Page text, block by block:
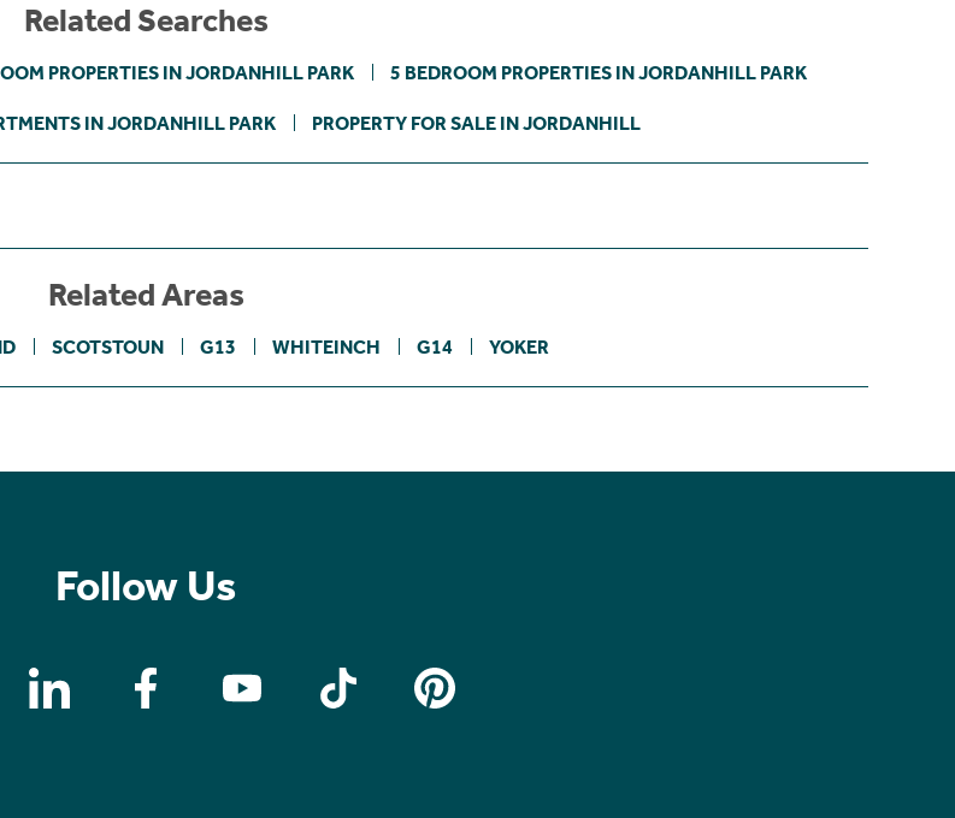
Related Searches
PROPERTIES IN JORDANHILL PARK 5 BEDROOM PROPERTIES IN JORDANHILL PARK
IN JORDANHILL PARK PROPERTY FOR SALE IN JORDANHILL
Related Areas
SCOTSTOUN G13 WHITEINCH G14 YOKER
Follow Us